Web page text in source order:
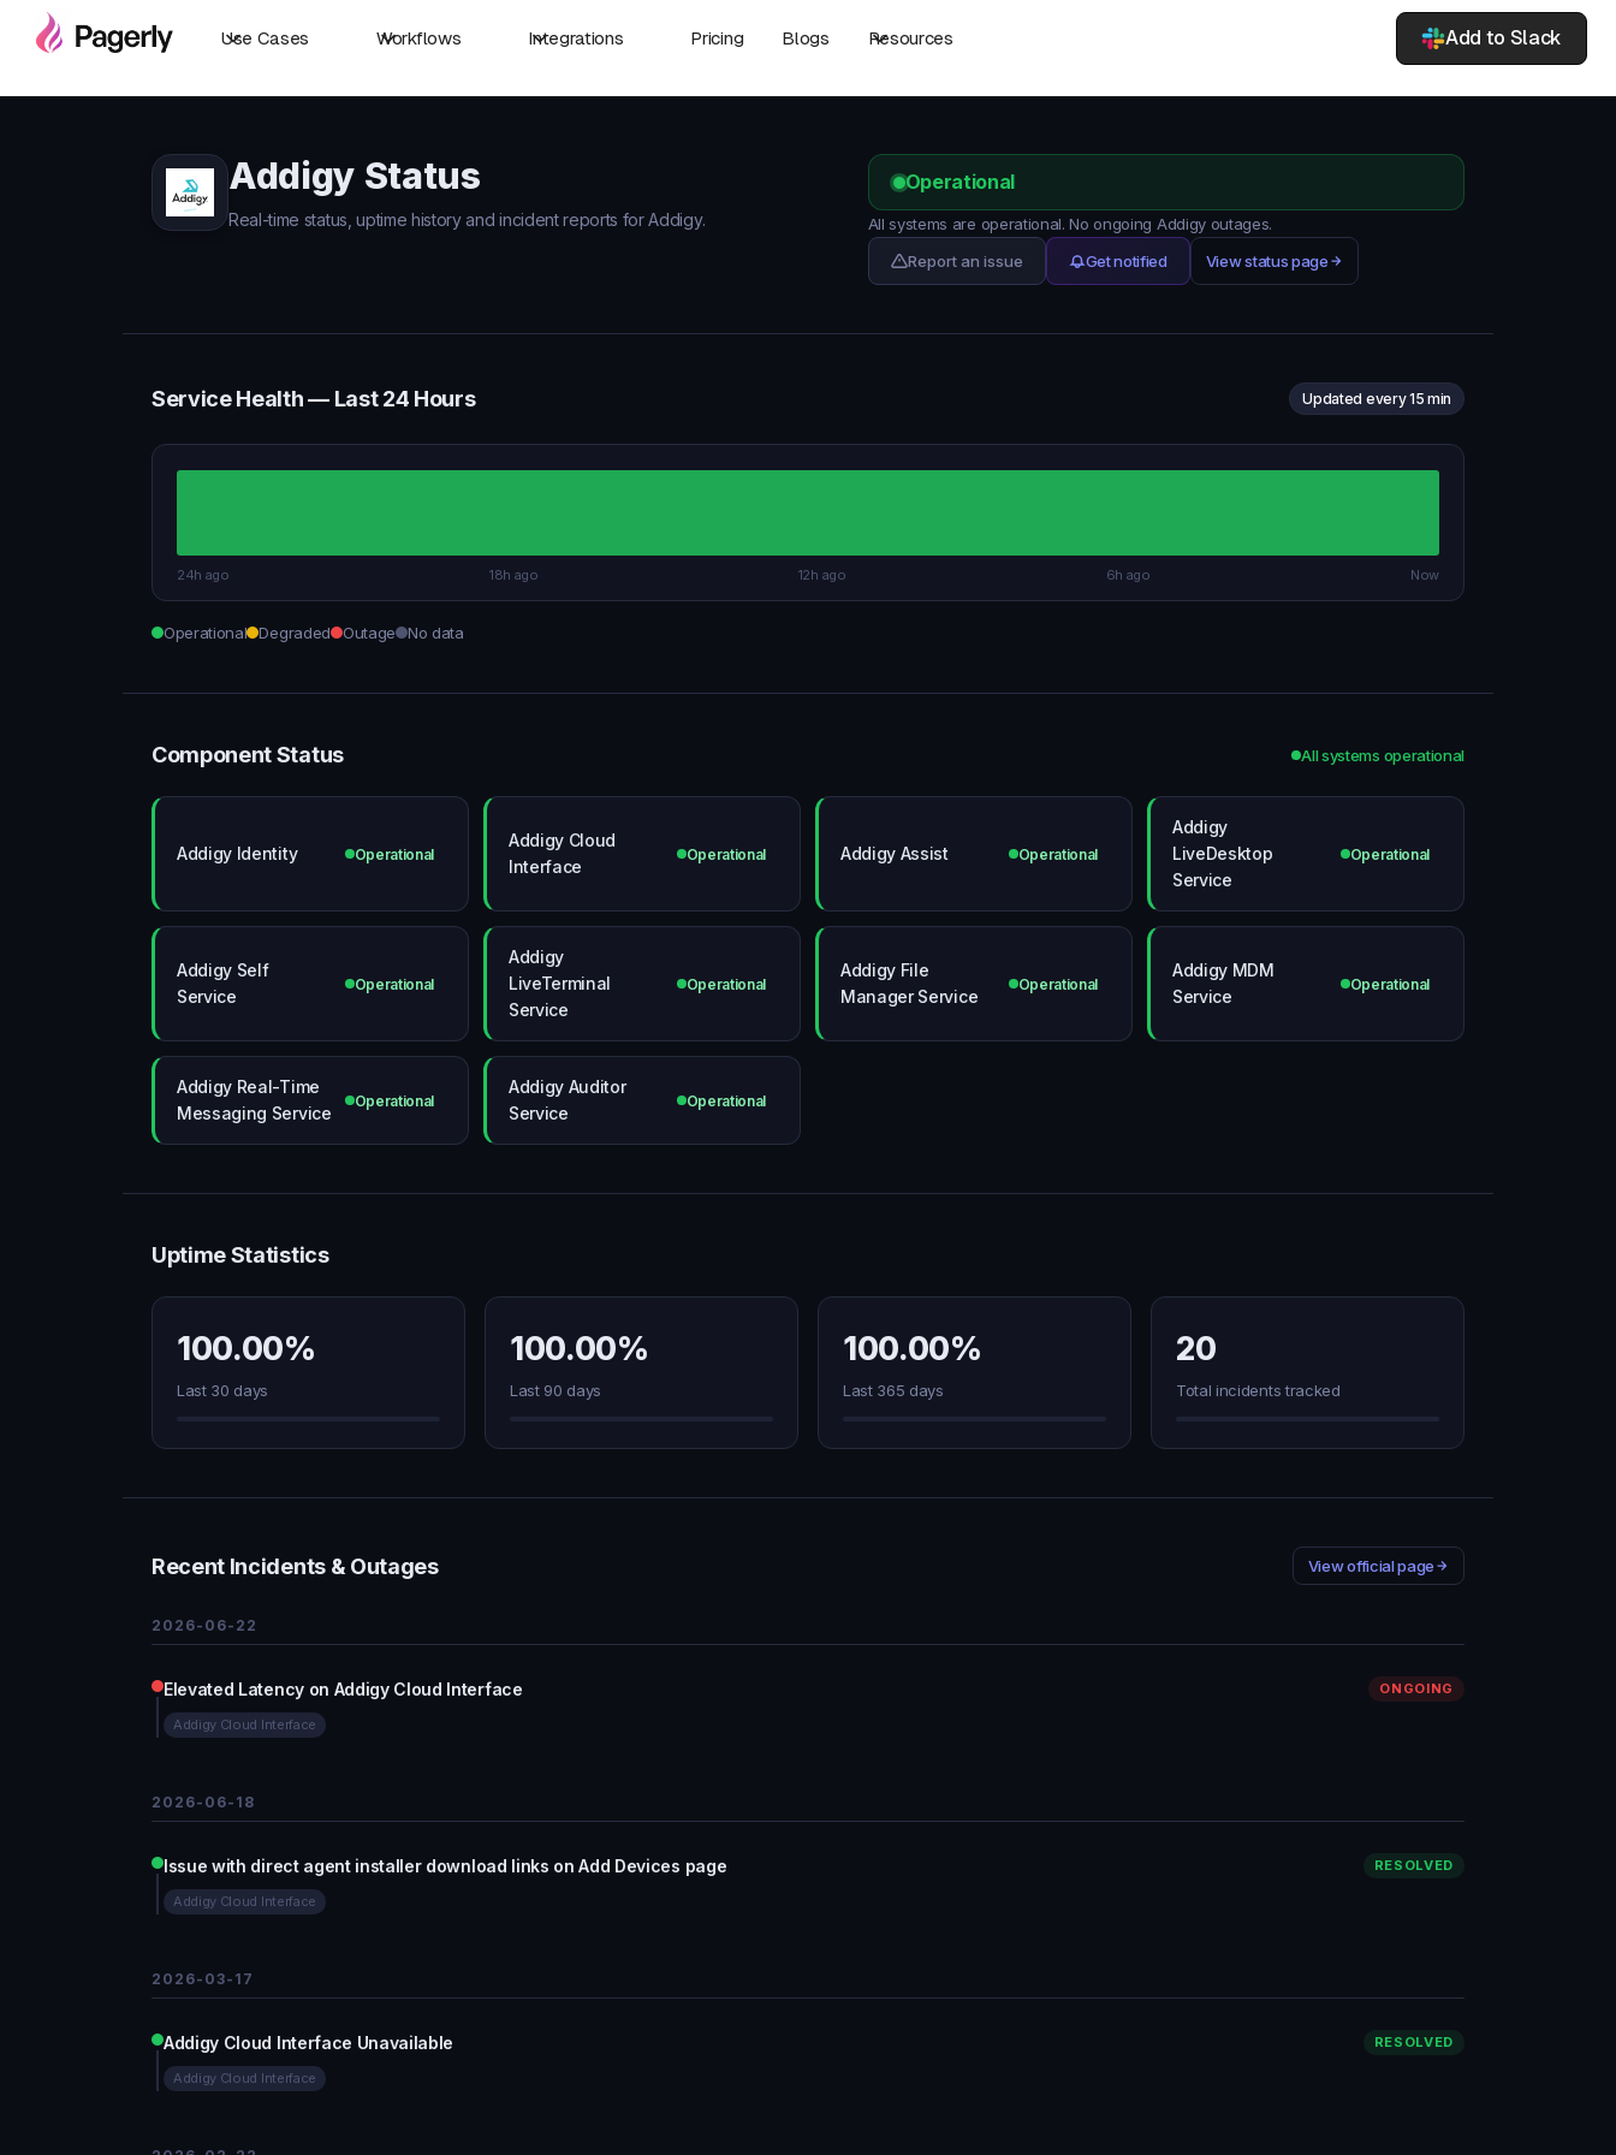
Use Cases Workflows Integrations Pricing Blogs Resources Add to Slack
Addigy Status
Real-time status, uptime history and incident reports for Addigy.
Operational
All systems are operational. No ongoing Addigy outages.
Report an issue
Get notified View status page
Service Health — Last 24 Hours Updated every 15 min
24h ago 18h ago 12h ago 6h ago Now
Operational Degraded Outage No data
Component Status All systems operational
Addigy Identity Operational
Addigy Cloud
Interface
Operational Addigy Assist Operational
Addigy
LiveDesktop
Service
Operational
Addigy Self
Service
Operational
Addigy
LiveTerminal
Service
Operational
Addigy File
Manager Service
Operational
Addigy MDM
Service
Operational
Addigy Real-Time
Messaging Service
Operational
Addigy Auditor
Service
Operational
Uptime Statistics
100.00%
Last 30 days
100.00%
Last 90 days
100.00%
Last 365 days
20
Total incidents tracked
Recent Incidents & Outages View official page
2026-06-22
Elevated Latency on Addigy Cloud Interface ONGOING
Addigy Cloud Interface
2026-06-18
Issue with direct agent installer download links on Add Devices page RESOLVED
Addigy Cloud Interface
2026-03-17
Addigy Cloud Interface Unavailable RESOLVED
Addigy Cloud Interface